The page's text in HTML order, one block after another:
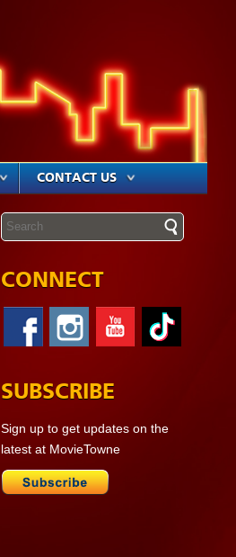
CONTACT US
CONNECT
SUBSCRIBE
Sign up to get updates on the
latest at MovieTowne